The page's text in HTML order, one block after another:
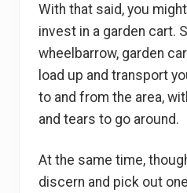
With that said, you
invest in a garden cart.
wheelbarrow, garden
load up and transport
to and from the area,
and tears to go around.
At the same time,
discern and pick out